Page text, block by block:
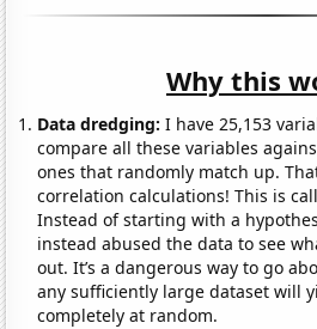
Why this
Data dredging: I have 25,153
compare all these variables
ones that randomly match up.
correlation calculations! This is
Instead of starting with a
instead abused the data to see
out. It’s a dangerous way to go
any sufficiently large dataset will
completely at random.